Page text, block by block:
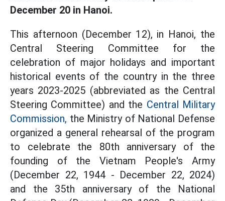
December 20 in Hanoi.
This afternoon (December 12), in Hanoi, the
Central Steering Committee for the
celebration of major holidays and important
historical events of the country in the three
years 2023-2025 (abbreviated as the Central
Steering Committee) and the Central Military
Commission, the Ministry of National Defense
organized a general rehearsal of the program
to celebrate the 80th anniversary of the
founding of the Vietnam People's Army
(December 22, 1944 - December 22, 2024)
and the 35th anniversary of the National